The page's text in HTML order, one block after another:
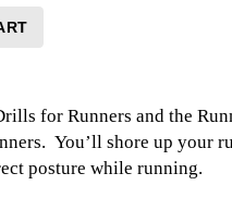
for Runners and the
You’ll shore up your
posture while running.